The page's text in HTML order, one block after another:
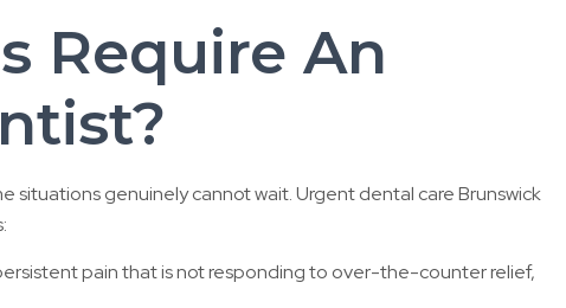
Require An
situations genuinely cannot wait. Urgent dental care Brunswick
pain that is not responding to over-the-counter relief,